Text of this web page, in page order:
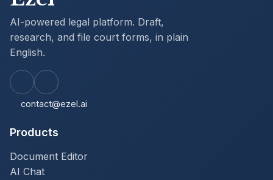
SC-104 documents the corrected service, and
the trial date is reset for at least 15 calendar
days out (or 20 calendar days if defendant
defendants). Defendant should also consider
appeared but failed to defend (Aldrich v. San
AI-powered legal platform. Draft,
research, and file court forms, in plain
English.
contact@ezel.ai
Products
Document Editor
AI Chat